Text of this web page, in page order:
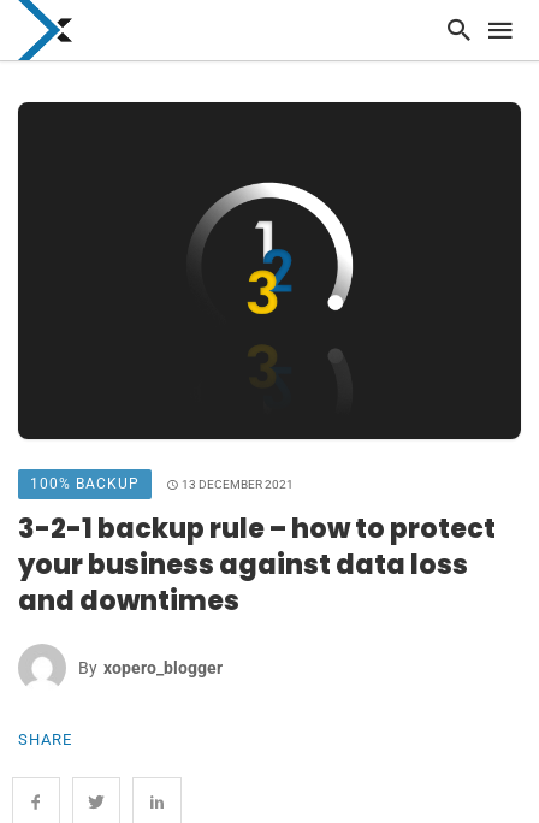
100% BACKUP 13 DECEMBER 2021
3-2-1 backup rule – how to protect
your business against data loss
and downtimes
By Xopero_blogger
SHARE